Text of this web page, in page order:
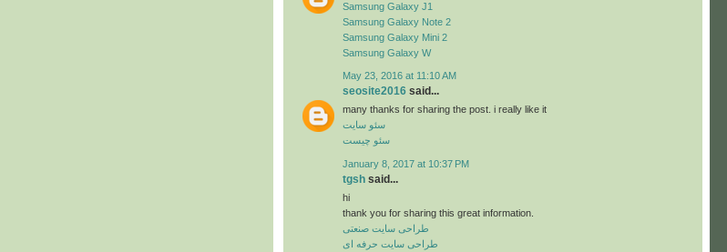
Samsung Galaxy J1
Samsung Galaxy Note 2
Samsung Galaxy Mini 2
Samsung Galaxy W
May 23, 2016 at 11:10 AM
seosite2016 said...
many thanks for sharing the post. i really like it
سئو سایت
سئو چیست
January 8, 2017 at 10:37 PM
tgsh said...
hi
thank you for sharing this great information.
طراحی سایت صنعتی
طراحی سایت حرفه ای